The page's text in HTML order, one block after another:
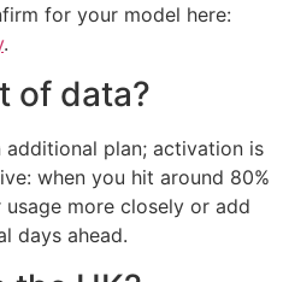
for your model here:
.
of data?
plan; activation is
when you hit around 80%
more closely or add
days ahead.